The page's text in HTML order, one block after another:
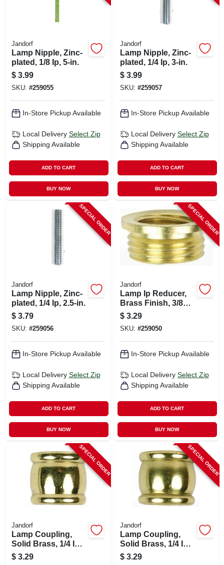
Jandorf
Lamp Nipple, Zinc-
plated, 1/8 Ip, 5-in.
$ 3.99
SKU: #259055
In-Store Pickup Available
Local Delivery Select Zip
Shipping Available
ADD TO CART
BUY NOW
Jandorf
Lamp Nipple, Zinc-
plated, 1/4 Ip, 3-in.
$ 3.99
SKU: #259057
In-Store Pickup Available
Local Delivery Select Zip
Shipping Available
ADD TO CART
BUY NOW
SPECIAL ORDER
Jandorf
Lamp Nipple, Zinc-
plated, 1/4 Ip, 2.5-in.
$ 3.79
SKU: #259056
In-Store Pickup Available
Local Delivery Select Zip
Shipping Available
ADD TO CART
BUY NOW
SPECIAL ORDER
Jandorf
Lamp Ip Reducer,
Brass Finish, 3/8
Male X 1/8 Female
$ 3.29
SKU: #259050
In-Store Pickup Available
Local Delivery Select Zip
Shipping Available
ADD TO CART
BUY NOW
SPECIAL ORDER
Jandorf
Lamp Coupling,
Solid Brass, 1/4 Ip X
1/4 Ip
$ 3.29
SPECIAL ORDER
Jandorf
Lamp Coupling,
Solid Brass, 1/4 Ip X
1/8 Ip
$ 3.29